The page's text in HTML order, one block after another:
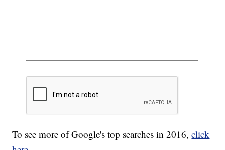
To see more of Google's top searches in 2016,click